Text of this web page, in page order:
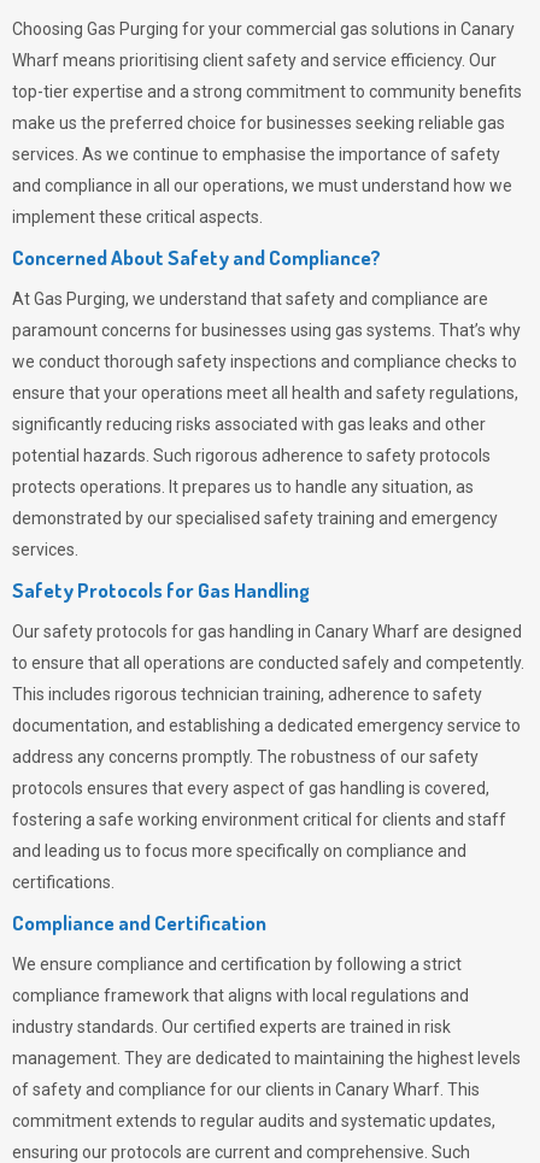
Choosing Gas Purging for your commercial gas solutions in Canary
Wharf means prioritising client safety and service efficiency. Our
top-tier expertise and a strong commitment to community benefits
make us the preferred choice for businesses seeking reliable gas
services. As we continue to emphasise the importance of safety
and compliance in all our operations, we must understand how we
implement these critical aspects.
Concerned About Safety and Compliance?
AtGas Purging, we understand that safety and compliance are
paramount concerns for businesses using gas systems. That’s why
we conduct thorough safety inspections and compliance checks to
ensure that your operations meet all health and safety regulations,
significantly reducing risks associated with gas leaks and other
potential hazards. Such rigorous adherence to safety protocols
protects operations. It prepares us to handle any situation, as
demonstrated by our specialised safety training and emergency
services.
Safety Protocols for Gas Handling
Our safety protocols for gas handling in Canary Wharf are designed
to ensure that all operations are conducted safely and competently.
This includes rigorous technician training, adherence to safety
documentation, and establishing a dedicated emergency service to
address any concerns promptly. The robustness of our safety
protocols ensures that every aspect of gas handling is covered,
fostering a safe working environment critical for clients and staff
and leading us to focus more specifically on compliance and
certifications.
Compliance and Certification
We ensure compliance and certification by following a strict
compliance framework that aligns with local regulations and
industry standards. Our certified experts are trained in risk
management. They are dedicated to maintaining the highest levels
of safety and compliance for our clients in Canary Wharf. This
commitment extends to regular audits and systematic updates,
ensuring our protocols are current and comprehensive. Such